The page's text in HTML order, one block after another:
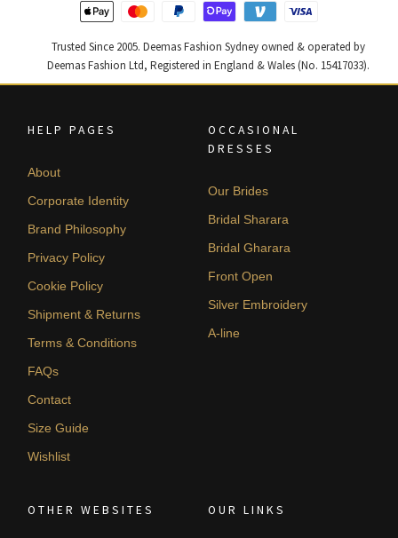
Trusted Since 2005. Deemas Fashion Sydney owned & operated by
Deemas Fashion Ltd, Registered in England & Wales (No. 15417033).
HELP PAGES
About
Corporate Identity
Brand Philosophy
Privacy Policy
Cookie Policy
Shipment & Returns
Terms & Conditions
FAQs
Contact
Size Guide
Wishlist
OCCASIONAL
DRESSES
Our Brides
Bridal Sharara
Bridal Gharara
Front Open
Silver Embroidery
A-line
OTHER WEBSITES OUR LINKS